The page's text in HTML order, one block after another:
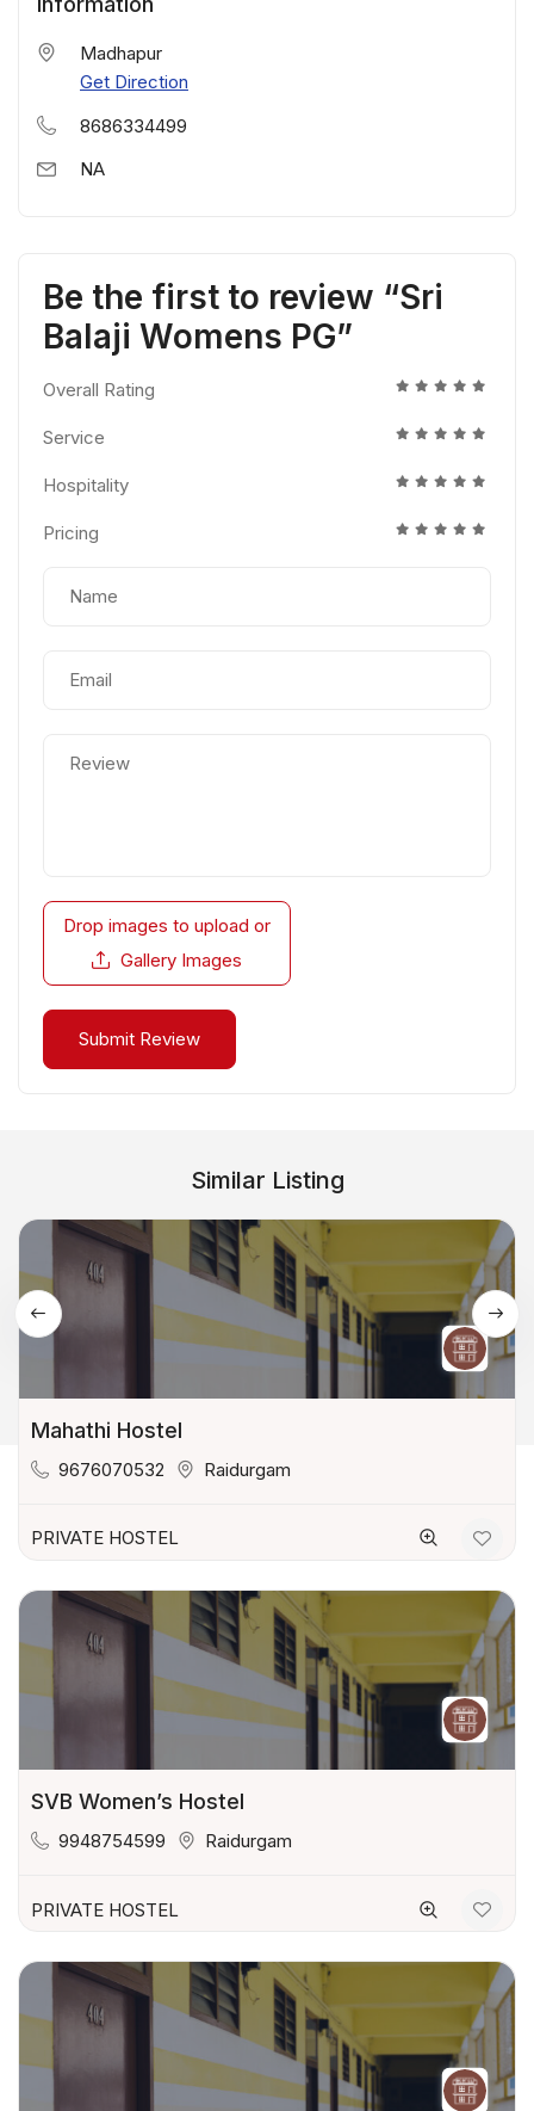
Madhapur
Get Direction
8686334499
NA
Be the first to review “Sri
Balaji Womens PG”
Overall Rating
Service
Hospitality
Pricing
Drop images to upload or
Gallery Images
Similar Listing
Mahathi Hostel
9676070532 Raidurgam
PRIVATE HOSTEL
SVB Women’s Hostel
9948754599 Raidurgam
PRIVATE HOSTEL